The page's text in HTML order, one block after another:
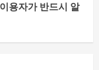
용자가 반드시 알